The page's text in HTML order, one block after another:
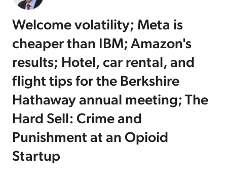
Free Resources
Log In
Sign Up Free
Welcome volatility; Meta is
cheaper than IBM; Amazon's
results; Hotel, car rental, and
flight tips for the Berkshire
Hathaway annual meeting; The
Hard Sell: Crime and
Punishment at an Opioid
Startup